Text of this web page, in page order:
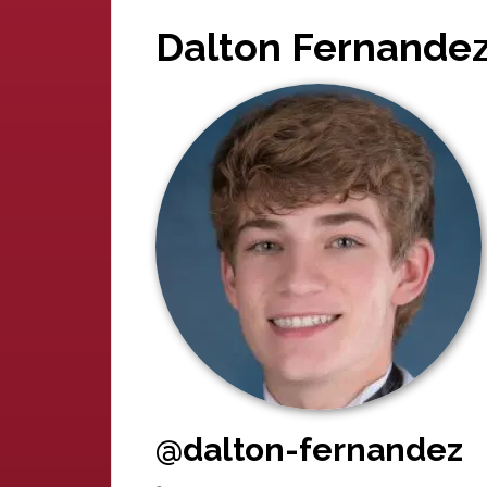
Dalton
@dalton-fernandez